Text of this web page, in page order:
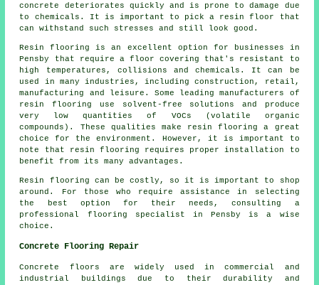
concrete deteriorates quickly and is prone to damage due
to chemicals. It is important to pick a resin floor that
can withstand such stresses and still look good.
Resin flooring is an excellent option for businesses in
Pensby that require a floor covering that's resistant to
high temperatures, collisions and chemicals. It can be
used in many industries, including construction, retail,
manufacturing and leisure. Some leading manufacturers of
resin flooring use solvent-free solutions and produce
very low quantities of VOCs (volatile organic
compounds). These qualities make resin flooring a great
choice for the environment. However, it is important to
note that
resin flooring requires proper installation to
benefit from its many advantages.
Resin flooring can be costly, so it is important to shop
around. For those who require assistance in selecting
the best option for their needs, consulting a
professional flooring specialist in Pensby is a wise
choice.
Concrete Flooring Repair
Concrete floors are widely used in commercial and
industrial buildings due to their durability and